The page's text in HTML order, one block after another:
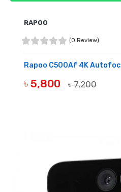
RAPOO
(0 Review)
Rapoo C500Af 4K
৳ 5,800 ৳ 7,200